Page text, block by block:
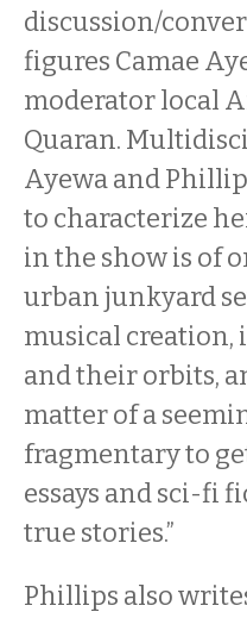
discussion/
figures Camae
moderator local
Quaran.
Ayewa and
to characterize
in the show is of
urban junkyard
musical creation,
and their orbits,
matter of a
fragmentary to
essays and sci-fi
true stories.”
Phillips also